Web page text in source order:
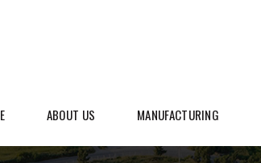
ABOUT US MANUFACTURING